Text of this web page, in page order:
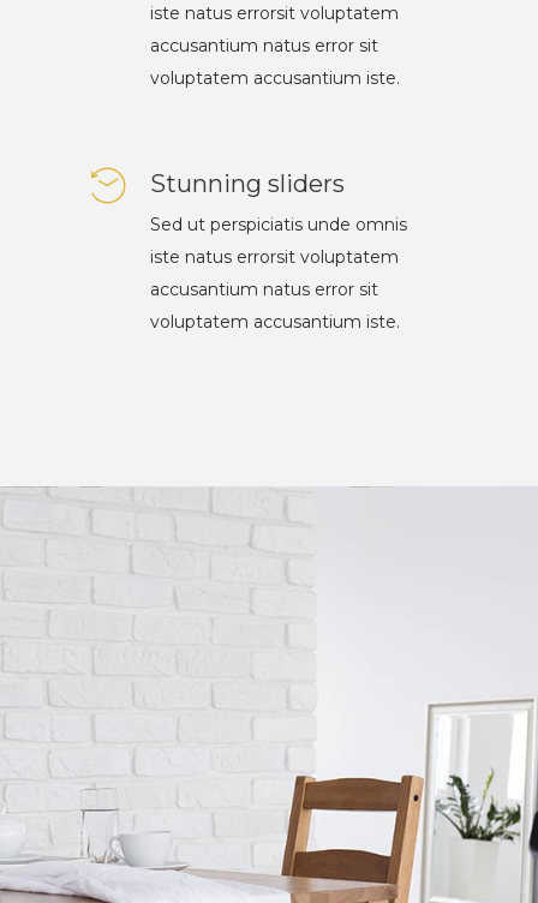
iste natus errorsit voluptatem
accusantium natus error sit
voluptatem accusantium iste.
Stunning sliders
Sed ut perspiciatis unde omnis
iste natus errorsit voluptatem
accusantium natus error sit
voluptatem accusantium iste.